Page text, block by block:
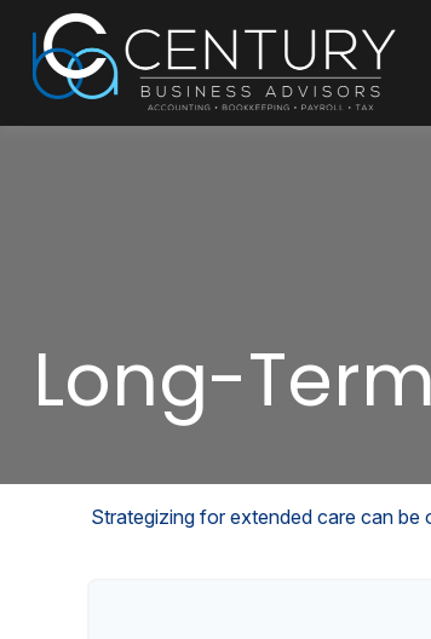
Long-
Strategizing for extended care can